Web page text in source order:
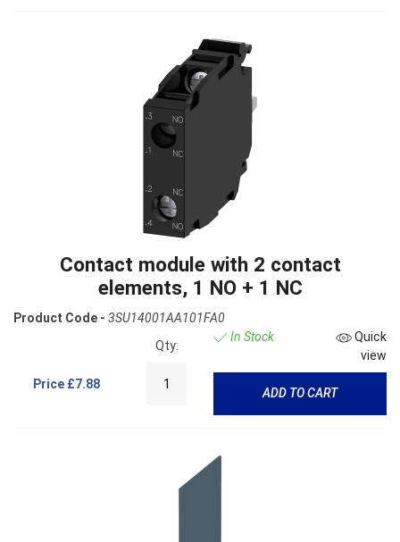
Contact module with 2 contact
elements, 1 NO + 1 NC
Product Code - 3SU14001AA101FA0
Price £7.88
Qty:
In Stock
Quick
view
ADD TO CART